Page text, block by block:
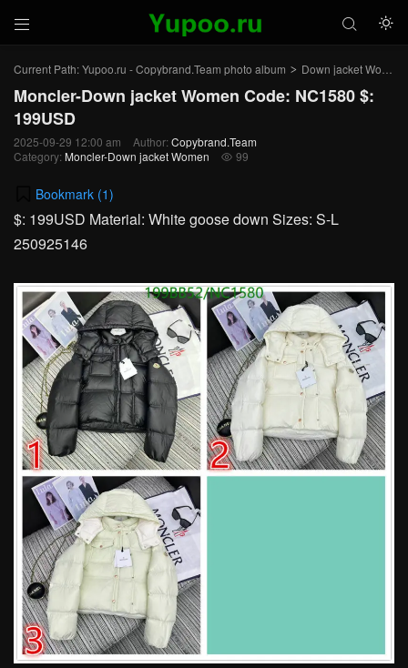
 

Current Path:Yupoo.ru - Copybrand.Team photo album > Down jacket Women
Moncler-Down jacket Women Code: NC1580 $:
199USD
2025-09-29 12:00 am Author: Copybrand.Team
Category: Moncler-Down jacket Women  99
Bookmark (1)
$: 199USD Material: White goose down Sizes: S-L
250925146